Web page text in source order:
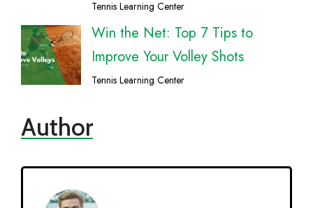
Tennis Learning Center
Win the Net: Top 7 Tips to
Improve Your Volley Shots
Tennis Learning Center
Author